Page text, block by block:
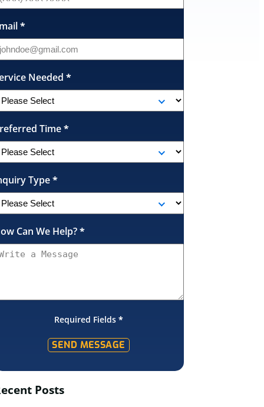
*
Needed *
Time*
Type*
Can We Help?*
Required Fields *
SEND MESSAGE
Posts